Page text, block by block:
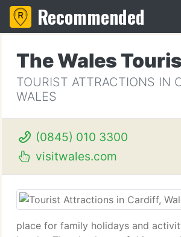
Recommended
The Wales
TOURIST ATTRACTIONS IN
WALES
(0845) 010 3300
visitwales.com
place for family holidays and